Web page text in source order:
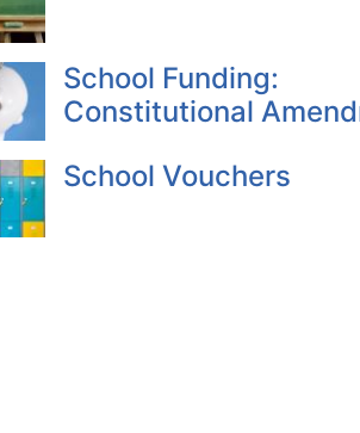
School Funding:
Constitutional
School Vouchers